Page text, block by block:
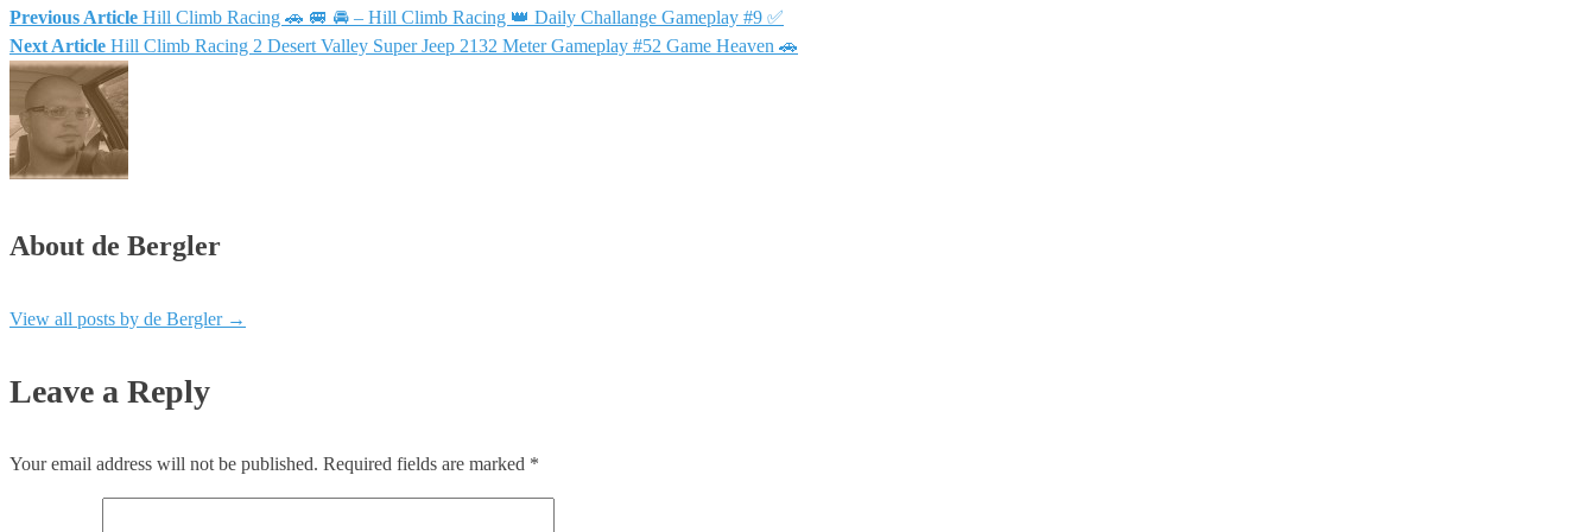
Post
navigation
Previous Article Hill Climb Racing 🚗 🚐 🚘 – Hill Climb Racing 👑 Daily Challange Gameplay #9 ✅
Next Article Hill Climb Racing 2 Desert Valley Super Jeep 2132 Meter Gameplay #52 Game Heaven 🚗
About de Bergler
View all posts by de Bergler →
Leave a Reply
Your email address will not be published. Required fields are marked *